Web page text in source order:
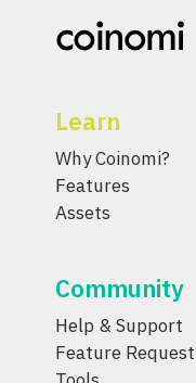
Learn
Why Coinomi?
Features
Assets
Community
Help & Support
Feature Request